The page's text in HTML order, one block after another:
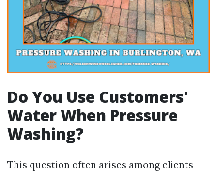
Do You Use Customers'
Water When Pressure
Washing?
This question often arises among clients